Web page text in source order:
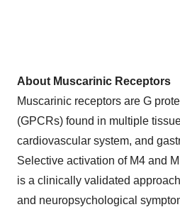
About Muscarinic Receptors
Muscarinic receptors are G
(GPCRs) found in multiple
cardiovascular system, and
Selective activation of M4 and
is a clinically validated
and neuropsychological